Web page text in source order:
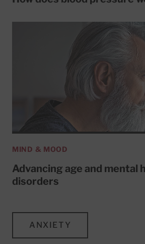
MIND & MOOD
Advancing age and mental
disorders
ANXIETY